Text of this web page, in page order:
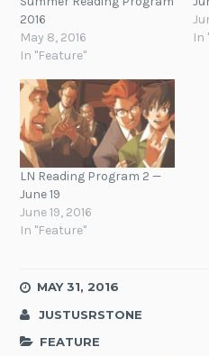
2016
May 8, 2016
In "Feature"
In
LN Reading Program 2 —
June 19
June 19, 2016
In "Feature"
MAY 31, 2016
JUSTUSRSTONE
FEATURE